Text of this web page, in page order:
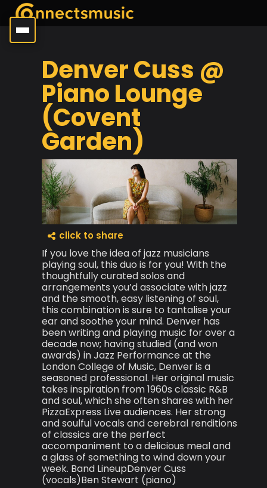
Denver Cuss @
Piano Lounge
(Covent
Garden)
click to share
If you love the idea of jazz musicians
playing soul, this duo is for you! With the
thoughtfully curated solos and
arrangements you’d associate with jazz
and the smooth, easy listening of soul,
this combination is sure to tantalise your
ear and soothe your mind. Denver has
been writing and playing music for over a
decade now; having studied (and won
awards) in Jazz Performance at the
London College of Music, Denver is a
seasoned professional. Her original music
takes inspiration from 1960s classic R&B
and soul, which she often shares with her
PizzaExpress Live audiences. Her strong
and soulful vocals and cerebral renditions
of classics are the perfect
accompaniment to a delicious meal and
a glass of something to wind down your
week. Band LineupDenver Cuss
(vocals)Ben Stewart (piano)